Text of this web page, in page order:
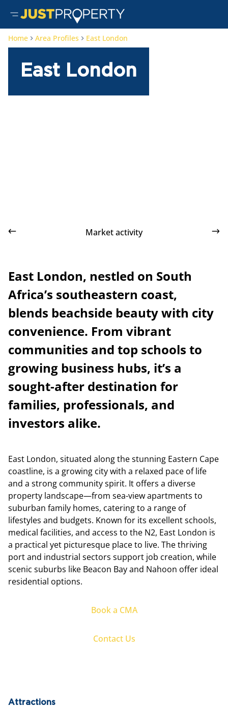
Home Area Profiles East London
East London
Market activity
East London, nestled on South
Africa’s southeastern coast,
blends beachside beauty with city
convenience. From vibrant
communities and top schools to
growing business hubs, it’s a
sought-after destination for
families, professionals, and
investors alike.
East London, situated along the stunning Eastern Cape
coastline, is a growing city with a relaxed pace of life
and a strong community spirit. It offers a diverse
property landscape—from sea-view apartments to
suburban family homes, catering to a range of
lifestyles and budgets. Known for its excellent schools,
medical facilities, and access to the N2, East London is
a practical yet picturesque place to live. The thriving
port and industrial sectors support job creation, while
scenic suburbs like Beacon Bay and Nahoon offer ideal
residential options.
Book a CMA
Contact Us
Attractions